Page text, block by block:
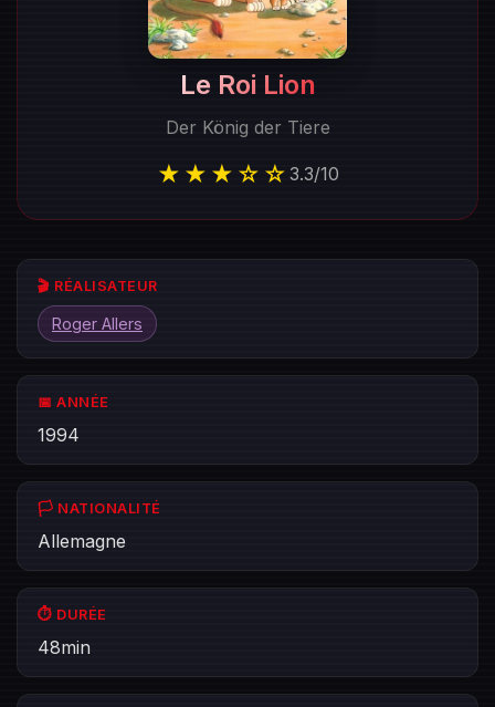
Le Roi Lion
Der König der Tiere
★★★☆☆ 3.3/10
🎬 RÉALISATEUR
Roger Allers
📅 ANNÉE
1994
🏳️ NATIONALITÉ
Allemagne
⏱️ DURÉE
48min